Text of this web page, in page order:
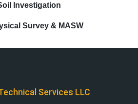
Investigation
Survey & MASW
Services LLC